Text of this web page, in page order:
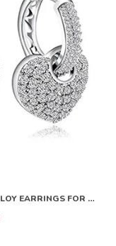
SILVER PREMIUM ALLOY EARRINGS FOR WOMEN